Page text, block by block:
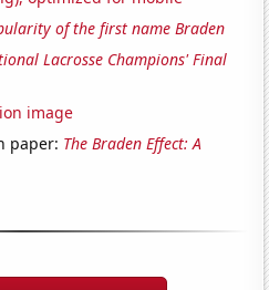
of the first name Braden
Lacrosse Champions' Final
image
paper: The Braden Effect: A